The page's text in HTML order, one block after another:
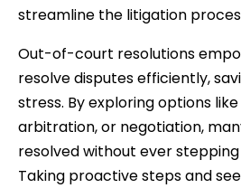
streamline the litigation
Out-of-court resolutions
resolve disputes efficiently,
stress. By exploring options
arbitration, or negotiation,
resolved without ever
Taking proactive steps and